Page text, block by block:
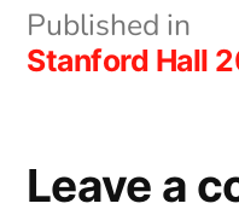
Post
navigation
Published in
Stanford Hall
Leave a